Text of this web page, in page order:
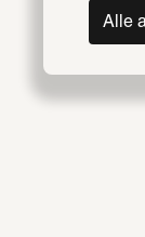
Alle